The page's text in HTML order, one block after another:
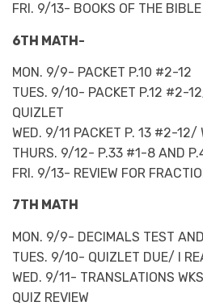
FRI. 9/13- BOOKS OF THE
6TH MATH-
MON. 9/9- PACKET P.10 #2-12
TUES. 9/10- PACKET P.12 #2-
QUIZLET
WED. 9/11 PACKET P. 13 #2-12/
THURS. 9/12- P.33 #1-8 AND
FRI. 9/13- REVIEW FOR
7TH MATH
MON. 9/9- DECIMALS TEST
TUES. 9/10- QUIZLET DUE/ I
WED. 9/11- TRANSLATIONS
QUIZ REVIEW